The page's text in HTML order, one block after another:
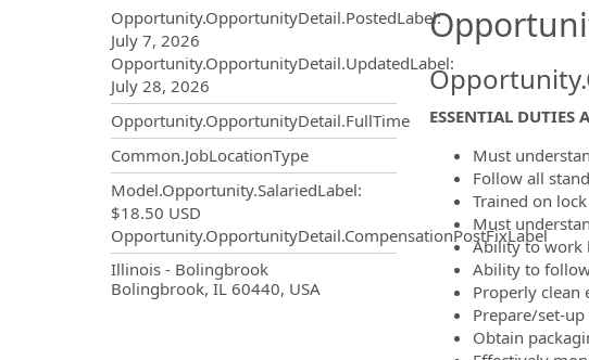
Opportunity.OpportunityDetail.PostedLabel:
July 7, 2026
Opportunity.OpportunityDetail.UpdatedLabel:
July 28, 2026
Opportunity.OpportunityDetail.FullTime
Common.JobLocationType
Model.Opportunity.SalariedLabel:
$18.50 USD
Opportunity.OpportunityDetail.CompensationPostFixLabel
Illinois - Bolingbrook
Bolingbrook, IL 60440, USA
ESSENTIAL DUTIES
Must
Follow all
Trained on
Must
Ability to work
Ability to
Properly clean
Prepare/set-
Obtain